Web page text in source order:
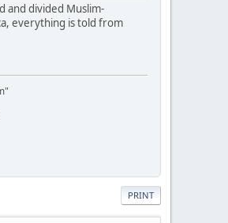
and divided Muslim-
everything is told from
PRINT